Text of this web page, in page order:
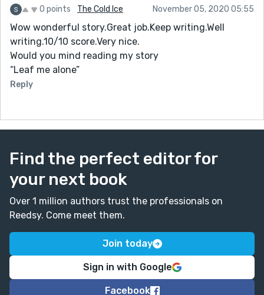
0 points The Cold Ice November 05, 2020 05:55
Wow wonderful story.Great job.Keep writing.Well
writing.10/10 score.Very nice.
Would you mind reading my story
“Leaf me alone”
Reply
Find the perfect editor for
your next book
Over 1 million authors trust the professionals on
Reedsy. Come meet them.
Join today
Sign in with Google
Facebook